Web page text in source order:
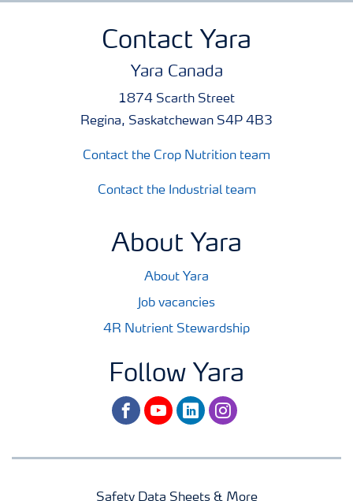
Contact Yara
Yara Canada
1874 Scarth Street
Regina, Saskatchewan S4P 4B3
Contact the Crop Nutrition team
Contact the Industrial team
About Yara
About Yara
Job vacancies
4R Nutrient Stewardship
Follow Yara
facebookyoutubelinkedininstagram
Safety Data Sheets & More